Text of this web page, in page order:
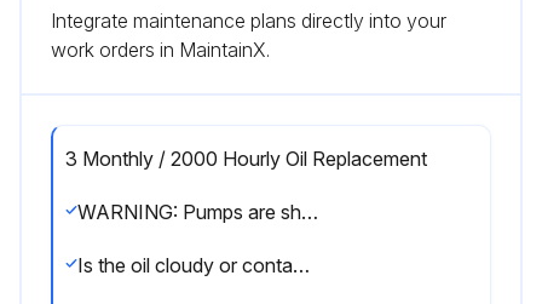
Integrate maintenance plans directly into your
work orders in MaintainX.
3 Monthly / 2000 Hourly Oil Replacement
WARNING: Pumps are shipped without oil. Oil lubricated bearings must be lubricated at the job site.
Is the oil cloudy or contaminated as seen by inspection through the sight glass?